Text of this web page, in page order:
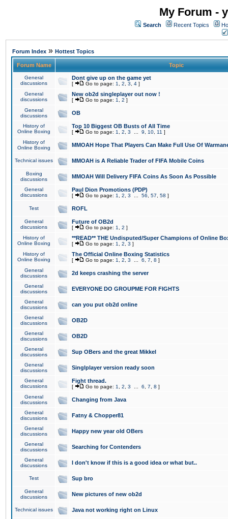
My Forum -
Search Recent Topics
Forum Index » Hottest Topics
Forum Name Topic
General
discussions
Dont give up on the game yet
[ Go to page: 1 2 3 4 ]
General
discussions
New ob2d singleplayer out now !
[ Go to page: 1 2 ]
General
discussions
OB
History of
Online Boxing
Top 10 Biggest OB Busts of All Time
[ Go to page: 1 2 3 9 10 11 ]
History of
Online Boxing
MMOAH Hope That Players Can Make Full Use Of
Technical issues MMOAH is A Reliable Trader of FIFA Mobile Coins
Boxing
discussions
MMOAH Will Delivery FIFA Coins As Soon As Possible
General
discussions
Paul Dion Promotions (PDP)
[ Go to page: 1 2 3 56 57 58 ]
Test ROFL
General
discussions
Future of OB2d
[ Go to page: 1 2 ]
History of
Online Boxing
**READ** THE Undisputed/Super Champions of Online
[ Go to page: 1 2 3 ]
History of
Online Boxing
The Official Online Boxing Statistics
[ Go to page: 1 2 3 6 7 8 ]
General
discussions
2d keeps crashing the server
General
discussions
EVERYONE DO GROUPME FOR FIGHTS
General
discussions
can you put ob2d online
General
discussions
OB2D
General
discussions
OB2D
General
discussions
Sup OBers and the great Mikkel
General
discussions
Singlplayer version ready soon
General
discussions
Fight thread.
[ Go to page: 1 2 3 6 7 8 ]
General
discussions
Changing from Java
General
discussions
Fatny & Chopper81
General
discussions
Happy new year old OBers
General
discussions
Searching for Contenders
General
discussions
I don't know if this is a good idea or what but..
Test Sup bro
General
discussions
New pictures of new ob2d
Technical issues Java not working right on Linux